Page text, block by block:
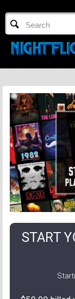
TV GUIDE
NFTV 3
LOGIN
START FREE
START